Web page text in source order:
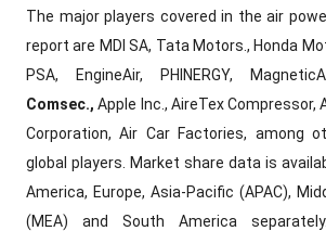
The major players covered in the air
report are MDI SA, Tata Motors., Honda
PSA, EngineAir, PHINERGY,
Comsec., Apple Inc., AireTex Compressor,
Corporation, Air Car Factories, among
global players. Market share data is
America, Europe, Asia-Pacific (APAC),
(MEA) and South America